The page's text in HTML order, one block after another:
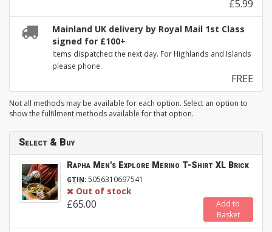
£5.99
Mainland UK delivery by Royal Mail 1st Class
signed for £100+
Items dispatched the next day. For Highlands and Islands
please phone.
FREE
Not all methods may be available for each option. Select an option to
show the fulfilment methods available for that option.
Select & Buy
Rapha Men's Explore Merino T-Shirt XL Brick
GTIN:5056310697541
Out of stock
£65.00
Add to
Basket